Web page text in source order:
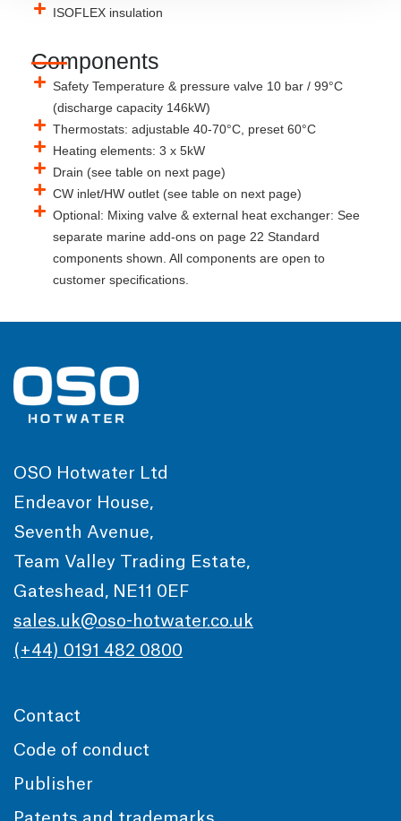
ISOFLEX insulation
Components
Safety Temperature & pressure valve 10 bar / 99°C
(discharge capacity 146kW)
Thermostats: adjustable 40-70°C, preset 60°C
Heating elements: 3 x 5kW
Drain (see table on next page)
CW inlet/HW outlet (see table on next page)
Optional: Mixing valve & external heat exchanger: See
separate marine add-ons on page 22 Standard
components shown. All components are open to
customer specifications.
OSO Hotwater Ltd
Endeavor House,
Seventh Avenue,
Team Valley Trading Estate,
Gateshead, NE11 0EF
sales.uk@oso-hotwater.co.uk
(+44) 0191 482 0800
Contact
Code of conduct
Publisher